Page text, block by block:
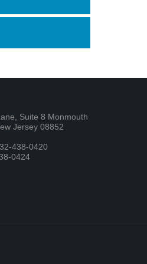
Suite 8 Monmouth
Jersey 08852
438-0420
0424